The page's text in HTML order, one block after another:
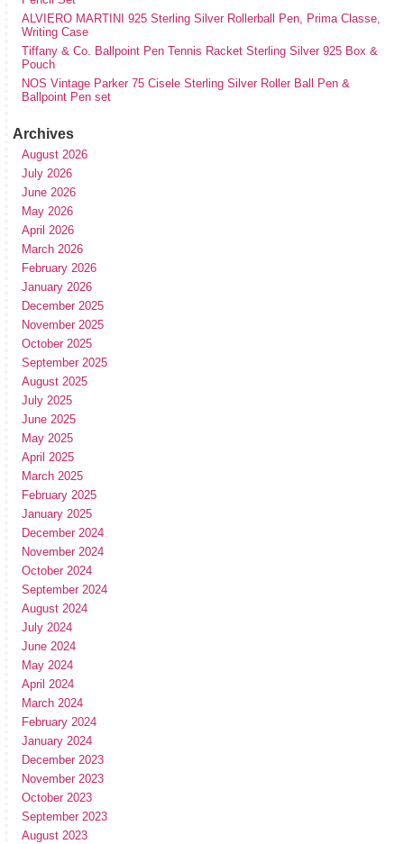
ALVIERO MARTINI 925 Sterling Silver Rollerball Pen, Prima Classe,
Writing Case
Tiffany & Co. Ballpoint Pen Tennis Racket Sterling Silver 925 Box &
Pouch
NOS Vintage Parker 75 Cisele Sterling Silver Roller Ball Pen &
Ballpoint Pen set
Archives
August 2026
July 2026
June 2026
May 2026
April 2026
March 2026
February 2026
January 2026
December 2025
November 2025
October 2025
September 2025
August 2025
July 2025
June 2025
May 2025
April 2025
March 2025
February 2025
January 2025
December 2024
November 2024
October 2024
September 2024
August 2024
July 2024
June 2024
May 2024
April 2024
March 2024
February 2024
January 2024
December 2023
November 2023
October 2023
September 2023
August 2023